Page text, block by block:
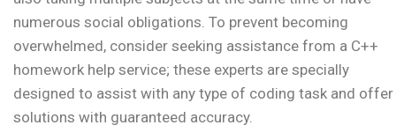
numerous social obligations. To prevent becoming
overwhelmed, consider seeking assistance from a C++
homework help service; these experts are specially
designed to assist with any type of coding task and offer
solutions with guaranteed accuracy.